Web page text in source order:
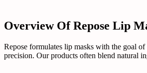
Overview Of Repose Lip
Repose formulates lip masks with the goal
precision. Our products often blend natural